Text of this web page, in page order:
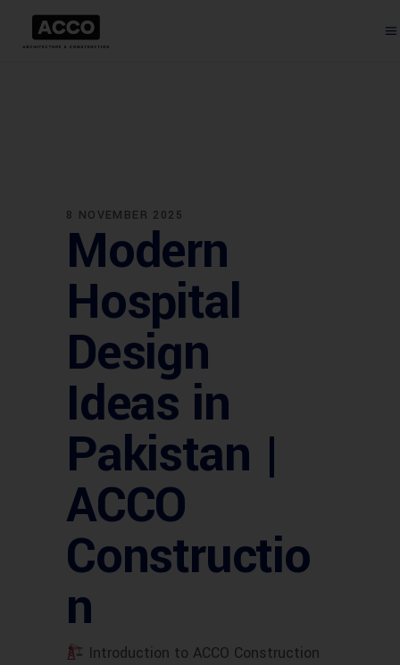
8 NOVEMBER 2025
Modern
Hospital
Design
Ideas in
Pakistan |
ACCO
Constructio
n
Introduction to ACCO Construction